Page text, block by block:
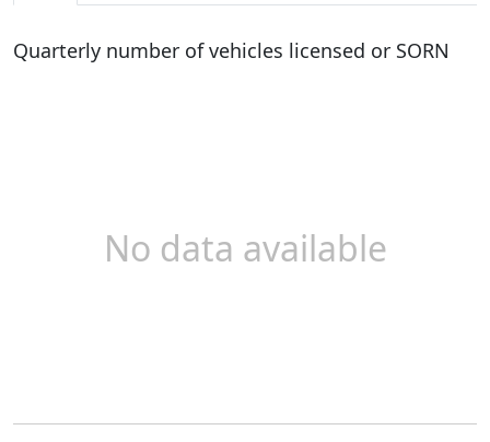
Quarterly number of vehicles licensed or SORN
No data available